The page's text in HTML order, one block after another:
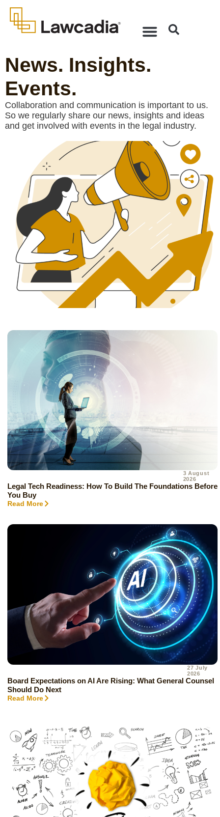
News. Insights.
Events.
Collaboration and communication is important to us.
So we regularly share our news, insights and ideas
and get involved with events in the legal industry.
3 August
2026
Legal Tech Readiness: How To Build The Foundations Before
You Buy
Read More
27 July
2026
Board Expectations on AI Are Rising: What General Counsel
Should Do Next
Read More